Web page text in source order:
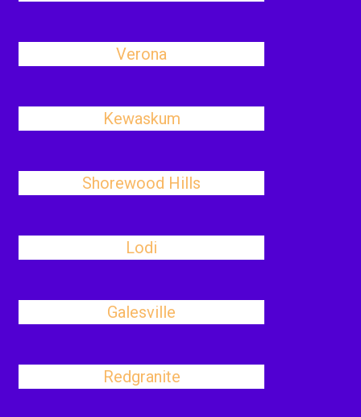
Verona
Kewaskum
Shorewood Hills
Lodi
Galesville
Redgranite